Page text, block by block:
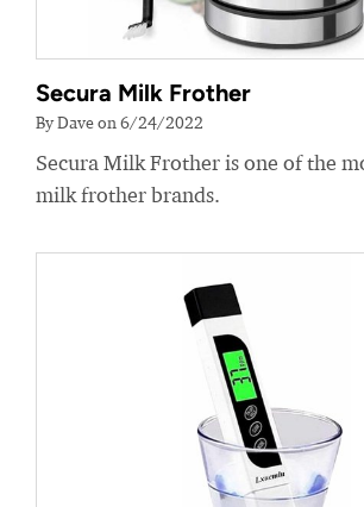
Secura Milk Frother
By Dave on 6/24/2022
Secura Milk Frother is one of the
milk frother brands.